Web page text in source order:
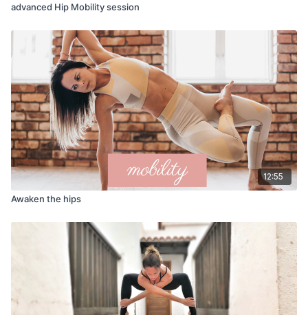
advanced Hip Mobility session
12:55
Awaken the hips